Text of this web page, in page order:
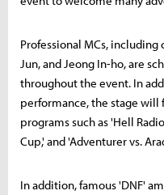
Professional MCs, including
Jun, and Jeong In-ho, are
throughout the event. In
performance, the stage
programs such as 'Hell
Cup,' and 'Adventurer vs.
In addition, famous 'DNF'